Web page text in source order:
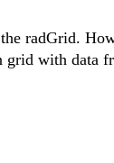
radGrid.
with data